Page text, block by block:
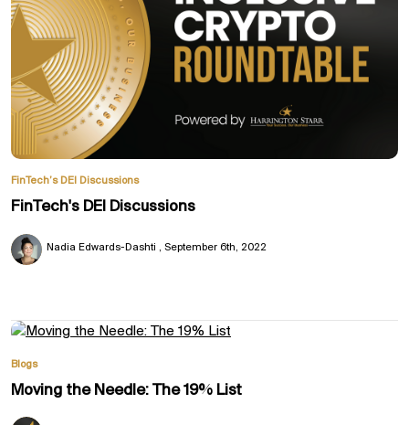
FinTech’s DEI Discussions
FinTech's DEI Discussions
Nadia Edwards-Dashti September 6th, 2022
Blogs
Moving the Needle: The 19% List